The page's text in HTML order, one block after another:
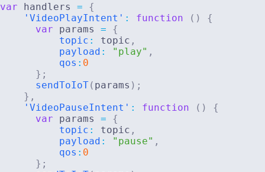
var handlers =
{
'VideoPlayIntent' : function ( )
{
var params =
{
topic : topic ,
payload : "play" ,
qos : 0
} ;
sendToIoT( params ) ;
} ,
'VideoPauseIntent' : function ( )
{
var params =
{
topic : topic ,
payload : "pause" ,
qos : 0
} ;